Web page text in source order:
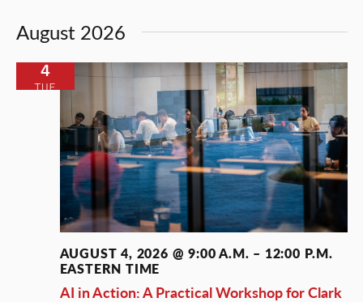
August 2026
TUE
4
AI in Action: A Practical Workshop for Clark
AUGUST 4, 2026 @ 9:00 A.M. – 12:00 P.M.
EASTERN TIME